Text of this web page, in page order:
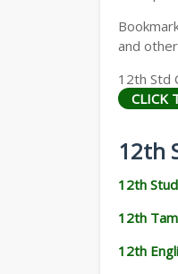
and
12th Std
CLICK
12th
12th
12th
12th